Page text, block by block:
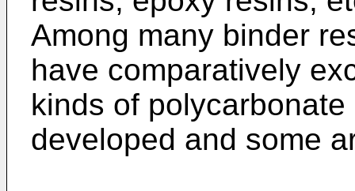
Among many binder
have comparatively
kinds of
developed and some